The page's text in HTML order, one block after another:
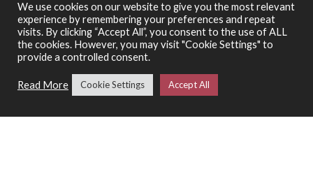
SERVICES
Catering Support Services
Pizza Making Classes
CONTACT US
About Casa di Vini
We use cookies on our website to give you the most relevant
experience by remembering your preferences and repeat
visits. By clicking “Accept All”, you consent to the use of ALL
the cookies. However, you may visit "Cookie Settings" to
provide a controlled consent.
Read More Cookie Settings Accept All